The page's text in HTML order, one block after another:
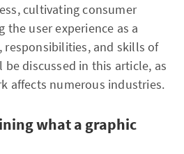
cultivating consumer
the user experience as a
responsibilities, and skills of
discussed in this article, as
affects numerous industries.
what a graphic